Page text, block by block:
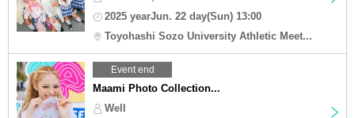
2025 yearJun. 22 day(Sun) 13:00
Toyohashi Sozo University Athletic Meet...
Event end
Maami Photo Collection...
Well